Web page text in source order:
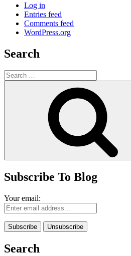
Log in
Entries feed
Comments feed
WordPress.org
Search
Search
for:
Subscribe To Blog
Your email:
Search